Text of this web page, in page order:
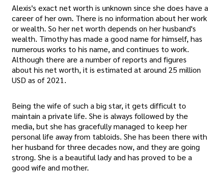
Alexis's exact net worth is unknown since she does have a
career of her own. There is no information about her work
or wealth. So her net worth depends on her husband's
wealth. Timothy has made a good name for himself, has
numerous works to his name, and continues to work.
Although there are a number of reports and figures
about his net worth, it is estimated at around 25 million
USD as of 2021.
Being the wife of such a big star, it gets difficult to
maintain a private life. She is always followed by the
media, but she has gracefully managed to keep her
personal life away from tabloids. She has been there with
her husband for three decades now, and they are going
strong. She is a beautiful lady and has proved to be a
good wife and mother.